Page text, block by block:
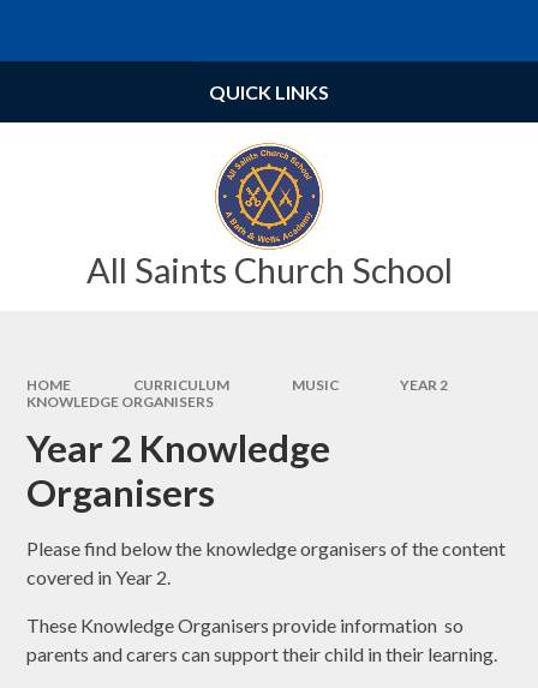
All Saints Church School
QUICK LINKS
HOME CURRICULUM MUSIC
YEAR 2
KNOWLEDGE ORGANISERS
Year 2 Knowledge
Organisers
Please find below the knowledge organisers of the content
covered in Year 2.
These Knowledge Organisers provide information so
parents and carers can support their child in their learning.